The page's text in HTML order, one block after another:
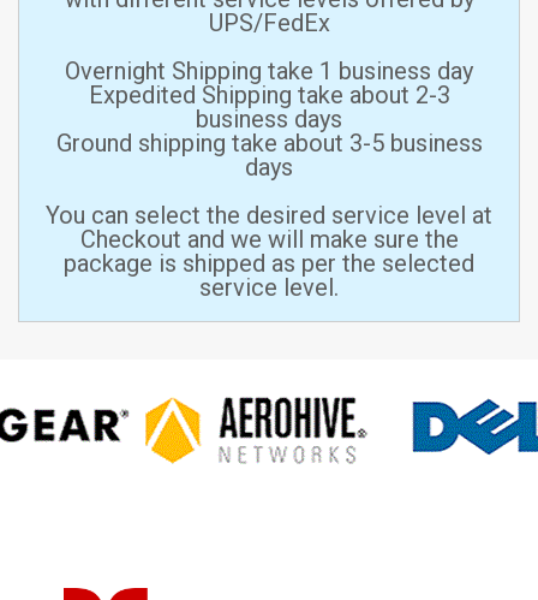
UPS/FedEx
Overnight Shipping take 1 business day
Expedited Shipping take about 2-3
business days
Ground shipping take about 3-5 business
days
You can select the desired service level at
Checkout and we will make sure the
package is shipped as per the selected
service level.